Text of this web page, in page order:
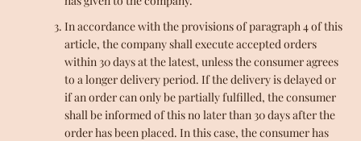
In accordance with the provisions of paragraph 4 of this
article, the company shall execute accepted orders
within 30 days at the latest, unless the consumer agrees
to a longer delivery period. If the delivery is delayed or
if an order can only be partially fulfilled, the consumer
shall be informed of this no later than 30 days after the
order has been placed. In this case, the consumer has